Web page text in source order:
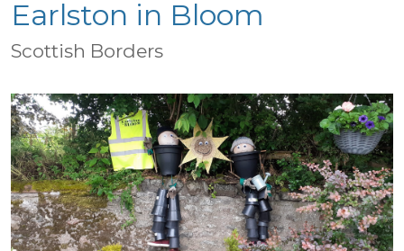
Earlston in Bloom
Scottish Borders